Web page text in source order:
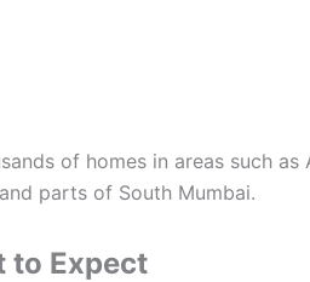
of homes in areas such as
parts of South Mumbai.
to Expect